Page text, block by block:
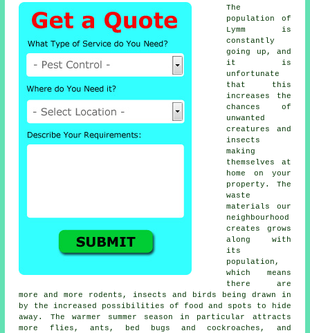
The
population of
Lymm is
constantly
going up, and
it is
unfortunate
that this
increases the
chances of
unwanted
creatures and
insects
making
themselves at
home on your
property. The
waste
materials our
neighbourhood
creates grows
along with
its
population,
which means
there are
more and more rodents, insects and birds being drawn in
by the increased possibilities of food and spots to hide
away. The warmer summer season in particular attracts
more flies, ants, bed bugs and cockroaches, and